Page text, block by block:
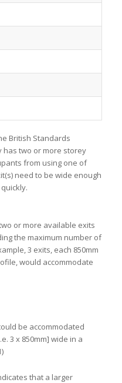
British Standards
has two or more storey
from using one of
need to be wide enough
or more available exits
the maximum number of
3 exits, each 850mm
would accommodate
be accommodated
3 x 850mm] wide in a
that a larger